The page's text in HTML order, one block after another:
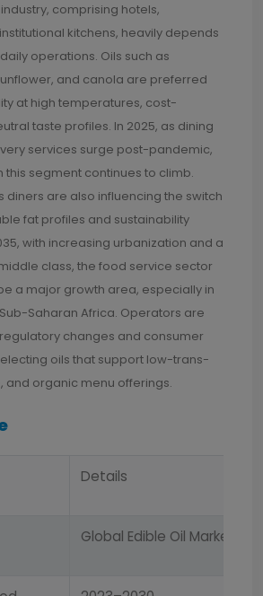
comprising hotels,
kitchens, heavily depends
operations. Oils such as
and canola are preferred
at high temperatures, cost-
taste profiles. In 2025, as dining
services surge post-pandemic,
segment continues to climb.
diners are also influencing the switch
fat profiles and sustainability
with increasing urbanization and a
class, the food service sector
a major growth area, especially in
Saharan Africa. Operators are
changes and consumer
oils that support low-trans-
and organic menu offerings.
Details
Global Edible Oil Market